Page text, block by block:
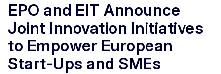
EPO and EIT Announce
Joint Innovation Initiatives
to Empower European
Start-Ups and SMEs